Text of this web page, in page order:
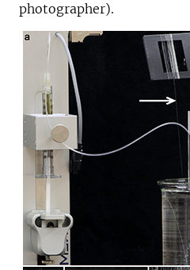
photographer).